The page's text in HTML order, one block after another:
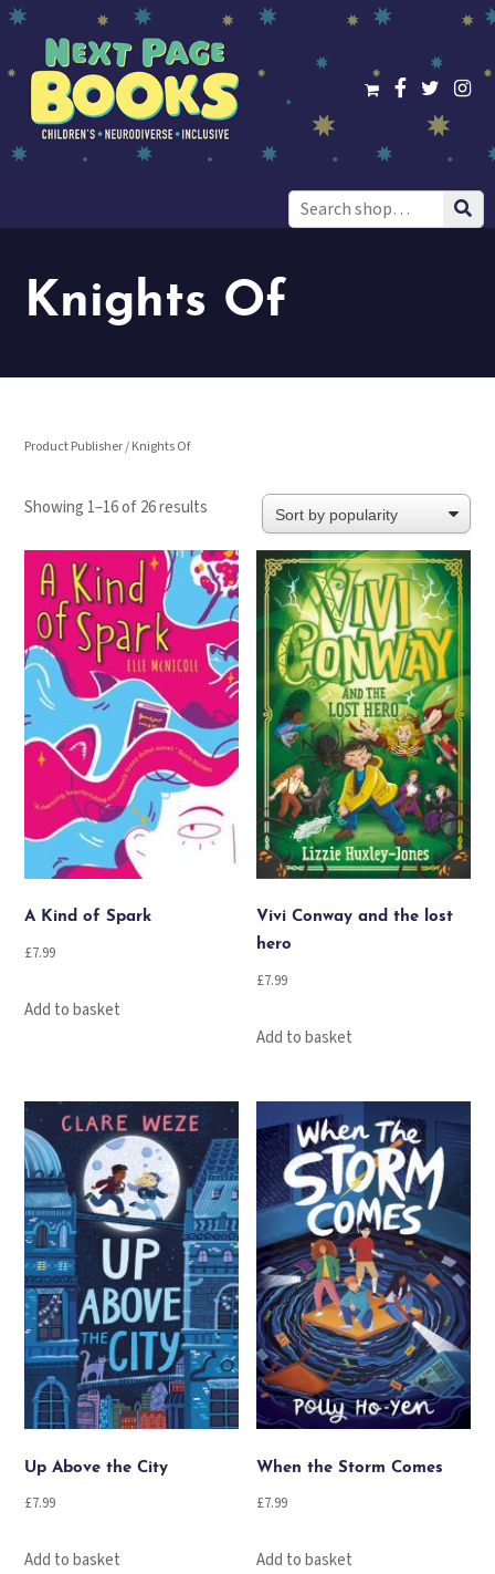
Search
for:
Knights Of
Product Publisher / Knights Of
Showing 1–16 of 26 results
popularity
A Kind of Spark
£7.99
Add to basket
Vivi Conway and the lost
hero
£7.99
Add to basket
Up Above the City
£7.99
Add to basket
When the Storm Comes
£7.99
Add to basket